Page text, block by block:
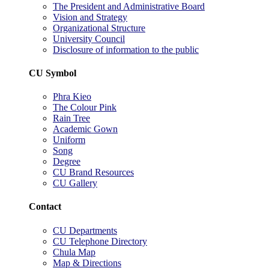
The President and Administrative Board
Vision and Strategy
Organizational Structure
University Council
Disclosure of information to the public
CU Symbol
Phra Kieo
The Colour Pink
Rain Tree
Academic Gown
Uniform
Song
Degree
CU Brand Resources
CU Gallery
Contact
CU Departments
CU Telephone Directory
Chula Map
Map & Directions